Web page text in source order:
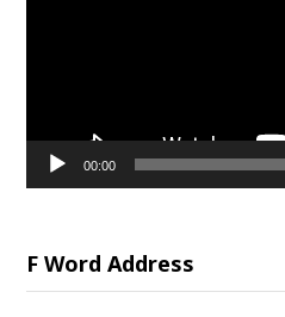
00:00
F Word Address